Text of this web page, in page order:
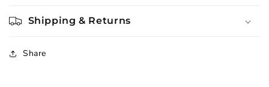
Shipping & Returns
Share